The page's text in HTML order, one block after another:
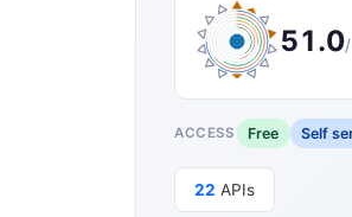
51.0
ACCESS Free Self
22 APIs